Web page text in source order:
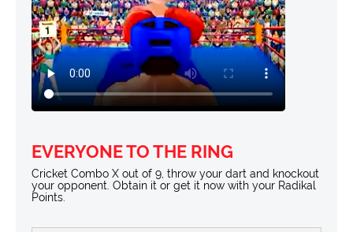
EVERYONE TO THE RING
Cricket Combo X out of 9, throw your dart and knockout
your opponent. Obtain it or get it now with your Radikal
Points.